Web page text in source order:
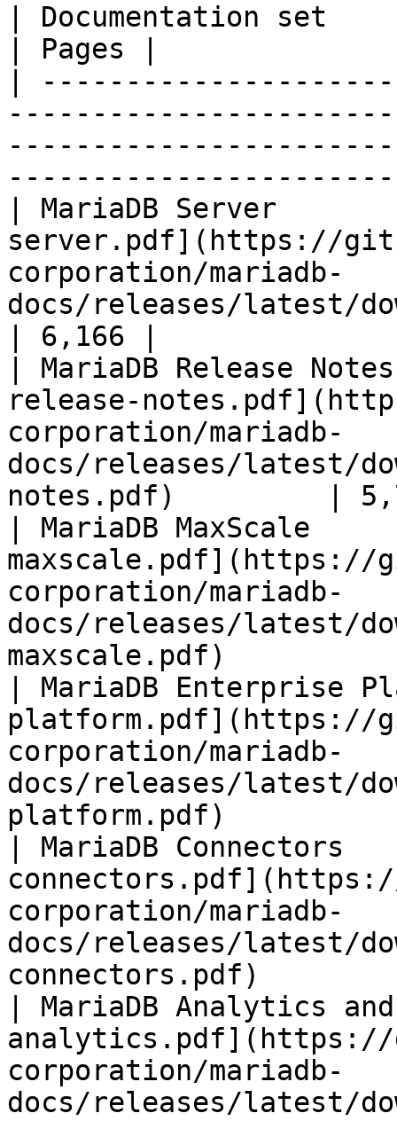
| Documentation
| Pages |
|
| MariaDB Server
server.pdf](https://
corporation/mariadb-
docs/releases/latest/
| 6,166 |
| MariaDB Release
release-
corporation/mariadb-
docs/releases/latest/
notes.pdf)         |
| MariaDB
maxscale.pdf](https://
corporation/mariadb-
docs/releases/latest/
maxscale.pdf)
| MariaDB
platform.pdf](https://
corporation/mariadb-
docs/releases/latest/
platform.pdf)
| MariaDB
corporation/mariadb-
docs/releases/latest/
connectors.pdf)
| MariaDB Analytics
analytics.pdf](https://
corporation/mariadb-
docs/releases/latest/